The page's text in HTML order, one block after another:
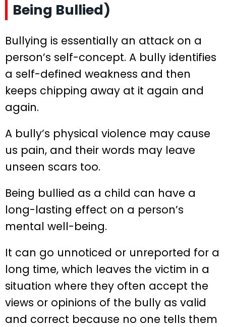
Being Bullied)
Bullying is essentially an attack on a
person’s self-concept. A bully identifies
a self-defined weakness and then
keeps chipping away at it again and
again.
A bully’s physical violence may cause
us pain, and their words may leave
unseen scars too.
Being bullied as a child can have a
long-lasting effect on a person’s
mental well-being.
It can go unnoticed or unreported for a
long time, which leaves the victim in a
situation where they often accept the
views or opinions of the bully as valid
and correct because no one tells them